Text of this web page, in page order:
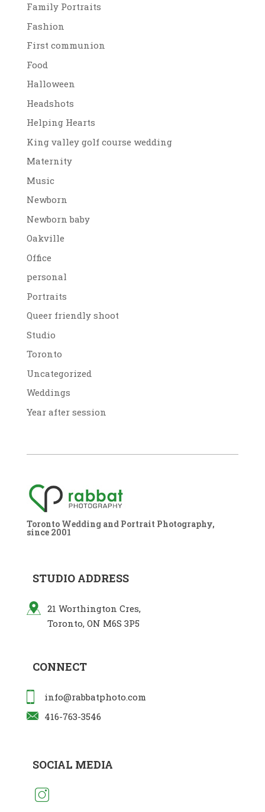
Family Portraits
Fashion
First communion
Food
Halloween
Headshots
Helping Hearts
King valley golf course wedding
Maternity
Music
Newborn
Newborn baby
Oakville
Office
personal
Portraits
Queer friendly shoot
Studio
Toronto
Uncategorized
Weddings
Year after session
Toronto Wedding and Portrait Photography,
since 2001
STUDIO ADDRESS
21 Worthington Cres,
Toronto, ON M6S 3P5
CONNECT
info@rabbatphoto.com
416-763-3546
SOCIAL MEDIA